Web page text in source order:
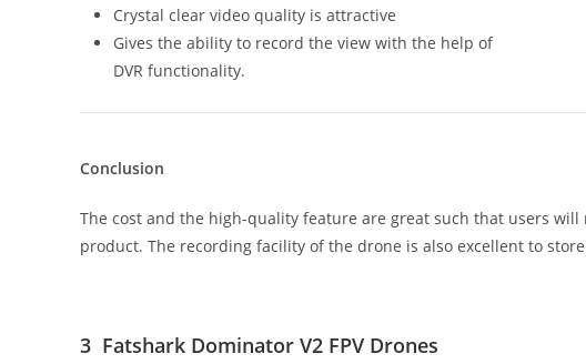
Crystal clear video quality is attractive
Gives the ability to record the view with the help of
DVR functionality.
Conclusion
The cost and the high-quality feature are great such that users
product. The recording facility of the drone is also excellent to
3 Fatshark Dominator V2 FPV Drones